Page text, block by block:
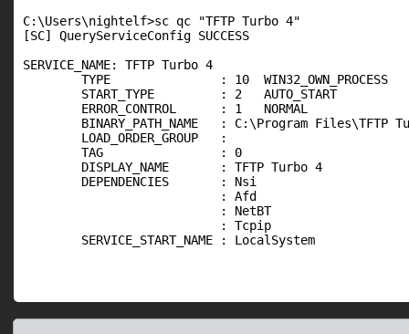
C:\Users\nightelf>sc qc "TFTP Turbo 4"
[SC] QueryServiceConfig SUCCESS
SERVICE_NAME: TFTP Turbo 4
        TYPE               : 10  WIN32_OWN_PROCESS
        START_TYPE         : 2   AUTO_START
        ERROR_CONTROL      : 1   NORMAL
BINARY_PATH_NAME   : C:\Program Files\TFTP
        LOAD_ORDER_GROUP   :
        TAG                : 0
        DISPLAY_NAME       : TFTP Turbo 4
        DEPENDENCIES       : Nsi
                           : Afd
                           : NetBT
                           : Tcpip
        SERVICE_START_NAME : LocalSystem